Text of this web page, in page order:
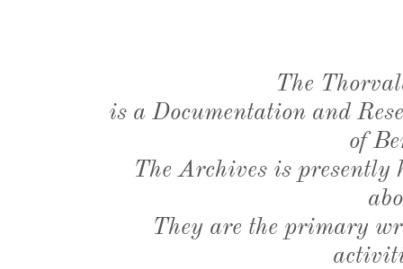
The
is a Documentation and
of
The Archives is presently
They are the primary